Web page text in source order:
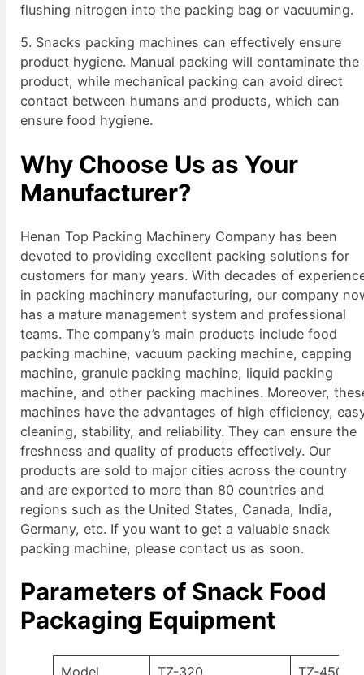
flushing nitrogen into the packing bag or vacuuming.
5. Snacks packing machines can effectively ensure
product hygiene. Manual packing will contaminate the
product, while mechanical packing can avoid direct
contact between humans and products, which can
ensure food hygiene.
Why Choose Us as Your
Manufacturer?
Henan Top Packing Machinery Company has been
devoted to providing excellent packing solutions for
customers for many years. With decades of
in packing machinery manufacturing, our company
has a mature management system and professional
teams. The company’s main products include food
packing machine, vacuum packing machine, capping
machine, granule packing machine, liquid packing
machine, and other packing machines. Moreover,
machines have the advantages of high efficiency,
cleaning, stability, and reliability. They can ensure the
freshness and quality of products effectively. Our
products are sold to major cities across the country
and are exported to more than 80 countries and
regions such as the United States, Canada, India,
Germany, etc. If you want to get a valuable snack
packing machine, please contact us as soon.
Parameters of Snack Food
Packaging Equipment
Model TZ-320 TZ-450